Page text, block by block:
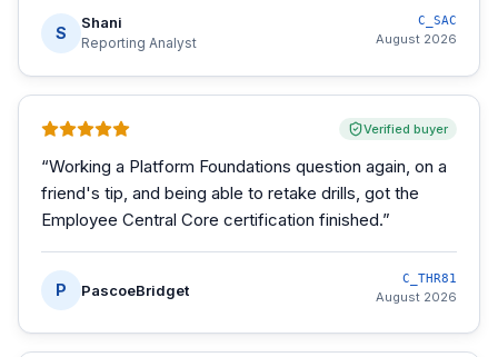
S
Shani
Reporting Analyst
C_SAC
August 2026
Verified buyer
“Working a Platform Foundations question again, on a
friend's tip, and being able to retake drills, got the
Employee Central Core certification finished.”
P PascoeBridget
C_THR81
August 2026